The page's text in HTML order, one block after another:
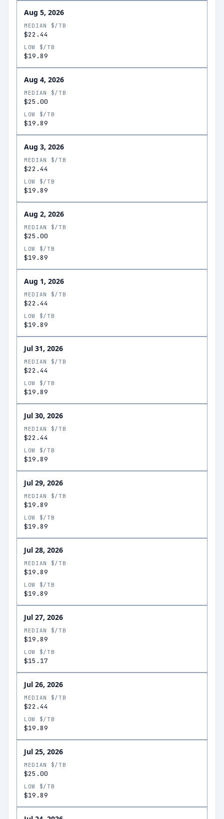
Aug 5, 2026
MEDIAN $/TB
$22.44
LOW $/TB
$19.89
Aug 4, 2026
MEDIAN $/TB
$25.00
LOW $/TB
$19.89
Aug 3, 2026
MEDIAN $/TB
$22.44
LOW $/TB
$19.89
Aug 2, 2026
MEDIAN $/TB
$25.00
LOW $/TB
$19.89
Aug 1, 2026
MEDIAN $/TB
$22.44
LOW $/TB
$19.89
Jul 31, 2026
MEDIAN $/TB
$22.44
LOW $/TB
$19.89
Jul 30, 2026
MEDIAN $/TB
$22.44
LOW $/TB
$19.89
Jul 29, 2026
MEDIAN $/TB
$19.89
LOW $/TB
$19.89
Jul 28, 2026
MEDIAN $/TB
$19.89
LOW $/TB
$19.89
Jul 27, 2026
MEDIAN $/TB
$19.89
LOW $/TB
$15.17
Jul 26, 2026
MEDIAN $/TB
$22.44
LOW $/TB
$19.89
Jul 25, 2026
MEDIAN $/TB
$25.00
LOW $/TB
$19.89